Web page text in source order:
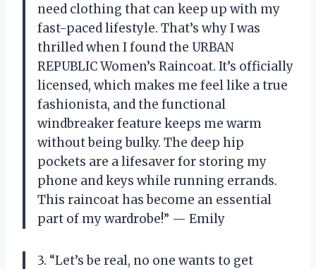
need clothing that can keep up with my
fast-paced lifestyle. That’s why I was
thrilled when I found the URBAN
REPUBLIC Women’s Raincoat. It’s officially
licensed, which makes me feel like a true
fashionista, and the functional
windbreaker feature keeps me warm
without being bulky. The deep hip
pockets are a lifesaver for storing my
phone and keys while running errands.
This raincoat has become an essential
part of my wardrobe!” — Emily
3. “Let’s be real, no one wants to get